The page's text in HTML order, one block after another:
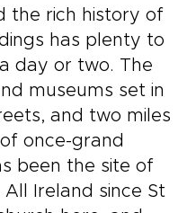
the rich history of
has plenty to
day or two. The
museums set in
and two miles
once-grand
been the site of
Ireland since St